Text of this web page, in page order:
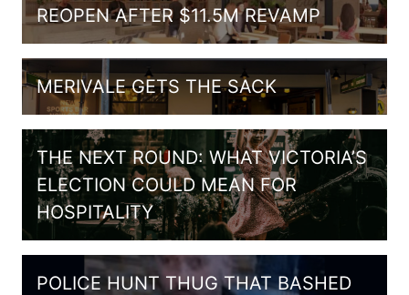
REOPEN AFTER $11.5M REVAMP
MERIVALE GETS THE SACK
THE NEXT ROUND: WHAT VICTORIA’S
ELECTION COULD MEAN FOR
HOSPITALITY
POLICE HUNT THUG THAT BASHED